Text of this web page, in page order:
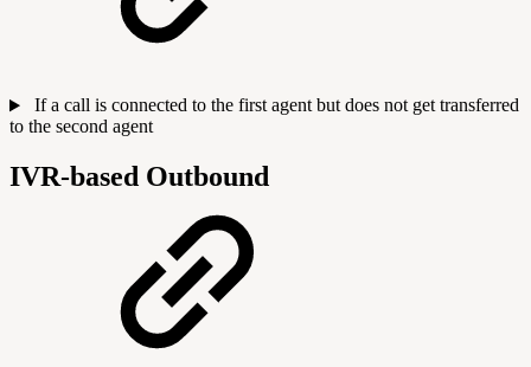
If a call is connected to the first agent but does not get transferred
to the second agent
IVR-based Outbound